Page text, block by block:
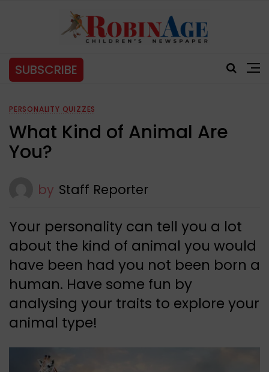
SUBSCRIBE
PERSONALITY QUIZZES
What Kind of Animal Are
You?
by Staff Reporter
Your personality can tell you a lot
about the kind of animal you would
have been had you not been born a
human. Have some fun by
analysing your traits to explore your
animal type!